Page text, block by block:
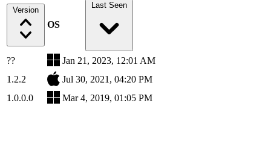
Version
OS
Last Seen
??
Jan 21, 2023, 12:01 AM
1.2.2
Jul 30, 2021, 04:20 PM
1.0.0.0
Mar 4, 2019, 01:05 PM